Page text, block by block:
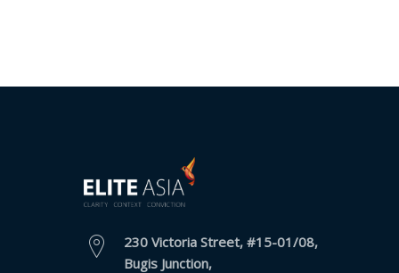
230 Victoria Street, #15-01/08,
Bugis Junction,